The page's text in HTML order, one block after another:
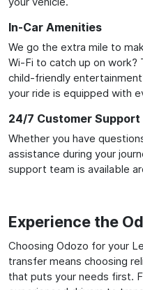
In-Car Amenities
We go the extra mile to
Wi-Fi to catch up on work?
child-friendly
your ride is equipped with
24/7 Customer Support
Whether you have
assistance during your
support team is available
Experience the
Choosing Odozo for your
transfer means choosing
that puts your needs first.